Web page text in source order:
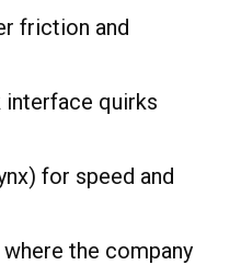
friction and
interface quirks
for speed and
the company